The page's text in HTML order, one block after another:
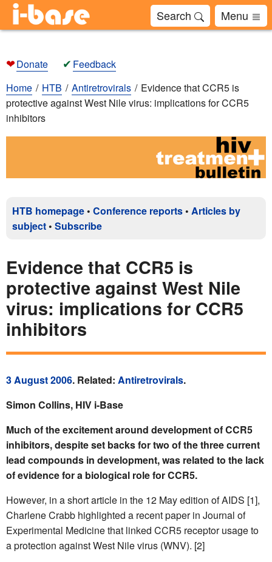
Search Menu
❤Donate ✔ Feedback
Home
HTB Antiretrovirals
Evidence that CCR5 is
protective against West Nile virus: implications for CCR5
inhibitors
HTB homepage • Conference reports • Articles by
subject • Subscribe
Evidence that CCR5 is
protective against West Nile
virus: implications for CCR5
inhibitors
3 August 2006. Related: Antiretrovirals.
Simon Collins, HIV i-Base
Much of the excitement around development of CCR5
inhibitors, despite set backs for two of the three current
lead compounds in development, was related to the lack
of evidence for a biological role for CCR5.
However, in a short article in the 12 May edition of AIDS [1],
Charlene Crabb highlighted a recent paper in Journal of
Experimental Medicine that linked CCR5 receptor usage to
a protection against West Nile virus (WNV). [2]